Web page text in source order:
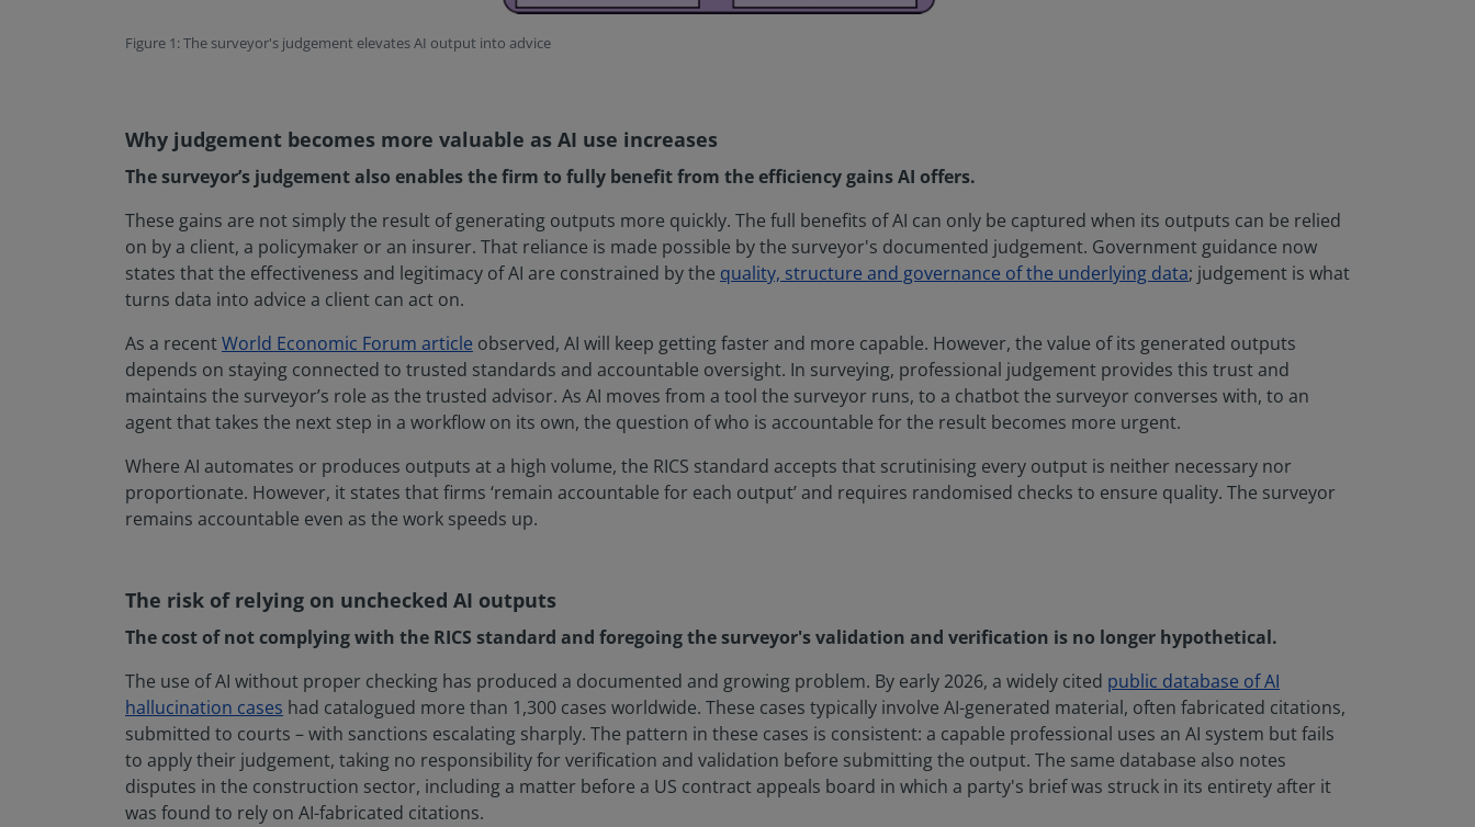
Figure 1: The surveyor's judgement elevates AI output into advice
Why judgement becomes more valuable as AI use increases
The surveyor’s judgement also enables the firm to fully benefit from the efficiency gains AI offers.
These gains are not simply the result of generating outputs more quickly. The full benefits of AI can only be captured when its outputs can be relied
on by a client, a policymaker or an insurer. That reliance is made possible by the surveyor's documented judgement. Government guidance now
states that the effectiveness and legitimacy of AI are constrained by the quality, structure and governance of the underlying data; judgement is what
turns data into advice a client can act on.
As a recentWorld Economic Forum article observed, AI will keep getting faster and more capable. However, the value of its generated outputs
depends on staying connected to trusted standards and accountable oversight. In surveying, professional judgement provides this trust and
maintains the surveyor’s role as the trusted advisor. As AI moves from a tool the surveyor runs, to a chatbot the surveyor converses with, to an
agent that takes the next step in a workflow on its own, the question of who is accountable for the result becomes more urgent.
Where AI automates or produces outputs at a high volume, the RICS standard accepts that scrutinising every output is neither necessary nor
proportionate. However, it states that firms ‘remain accountable for each output’ and requires randomised checks to ensure quality. The surveyor
remains accountable even as the work speeds up.
The risk of relying on unchecked AI outputs
The cost of not complying with the RICS standard and foregoing the surveyor's validation and verification is no longer hypothetical.
The use of AI without proper checking has produced a documented and growing problem. By early 2026, a widely cited public database of AI
hallucination cases had catalogued more than 1,300 cases worldwide. These cases typically involve AI-generated material, often fabricated citations,
submitted to courts – with sanctions escalating sharply. The pattern in these cases is consistent: a capable professional uses an AI system but fails
to apply their judgement, taking no responsibility for verification and validation before submitting the output. The same database also notes
disputes in the construction sector, including a matter before a US contract appeals board in which a party's brief was struck in its entirety after it
was found to rely on AI-fabricated citations.